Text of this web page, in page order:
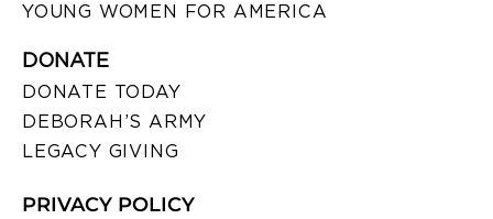
YOUNG WOMEN FOR AMERICA
DONATE
DONATE TODAY
DEBORAH’S ARMY
LEGACY GIVING
PRIVACY POLICY